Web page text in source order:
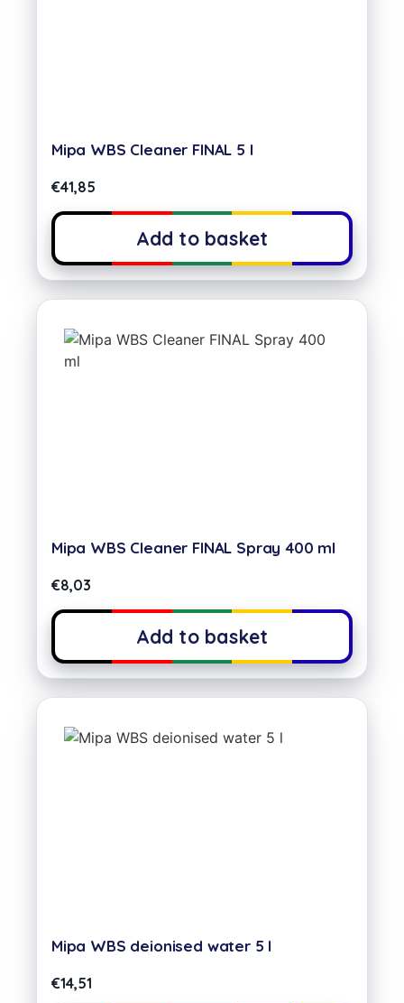
Mipa WBS Cleaner FINAL 5 l
€41,85
Add to basket
Mipa WBS Cleaner FINAL Spray 400 ml
€8,03
Add to basket
Mipa WBS deionised water 5 l
€14,51